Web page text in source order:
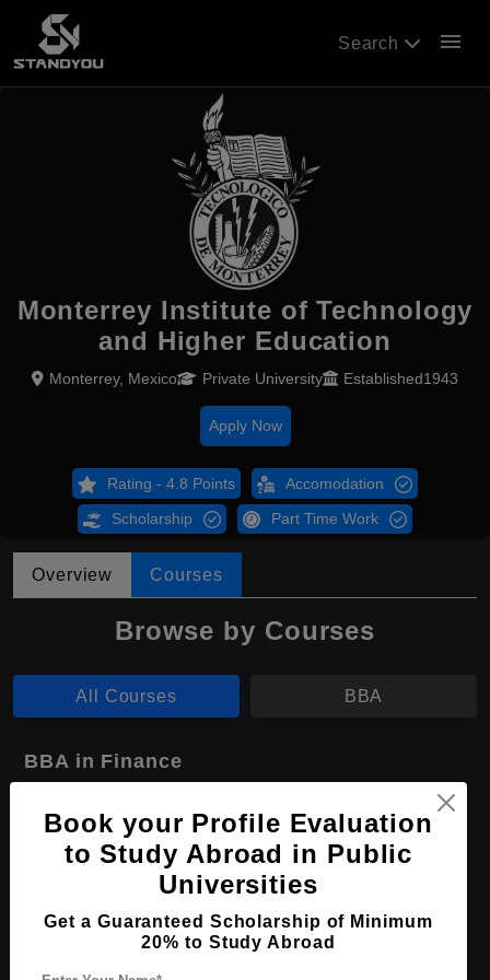
Search menu
Monterrey Institute of Technology
and Higher Education
Monterrey, Mexico Private University Established1943
Apply Now
Rating - 4.8 Points Accomodation
Scholarship Part Time Work
Overview Courses
Browse by Courses
All Courses BBA
BBA in Finance
Course Duration:
Course Language English
Required Degree Class 12th
Book your Profile Evaluation
to Study Abroad in Public
Universities
Get a Guaranteed Scholarship of Minimum
20% to Study Abroad